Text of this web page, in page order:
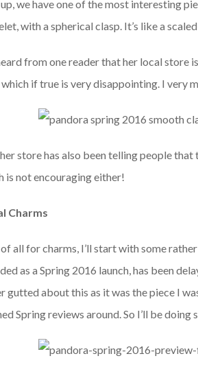
we have one of the most interesting
with a spherical clasp. It’s like a
from one reader that her local
if true is very disappointing. I very
store has also been telling people
is not encouraging either!
Charms
all for charms, I’ll start with some
as a Spring 2016 launch, has been
gutted about this as it was the piece I
Spring reviews around. So I’ll be doing